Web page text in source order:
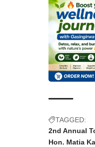
TAGGED:
2nd Annual
Hon. Matia